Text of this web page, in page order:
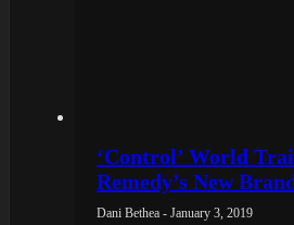
‘Control’ World
Remedy’s New
Dani Bethea - January 3, 2019